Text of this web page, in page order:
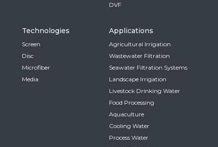
DVF
Technologies
Screen
Disc
Microfiber
Media
Applications
Agricultural Irrigation
Wastewater Filtration
Seawater Filtration Systems
Landscape Irrigation
Livestock Drinking Water
Food Processing
Aquaculture
Cooling Water
Process Water